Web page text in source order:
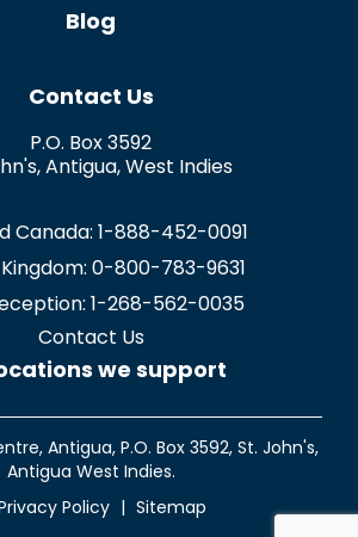
Blog
Contact Us
P.O. Box 3592
,Antigua,West Indies
Canada: 1-888-452-0091
0-800-783-9631
1-268-562-0035
Contact Us
we support
Antigua, P.O. Box 3592, St. John's,
Antigua West Indies.
Policy | Sitemap